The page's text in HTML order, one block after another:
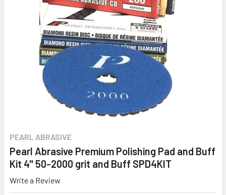
PEARL ABRASIVE
Pearl Abrasive Premium Polishing Pad and Buff
Kit 4" 50-2000 grit and Buff SPD4KIT
Write a Review